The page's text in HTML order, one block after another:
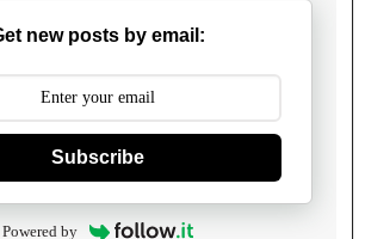
new posts by email:
Subscribe
Powered by